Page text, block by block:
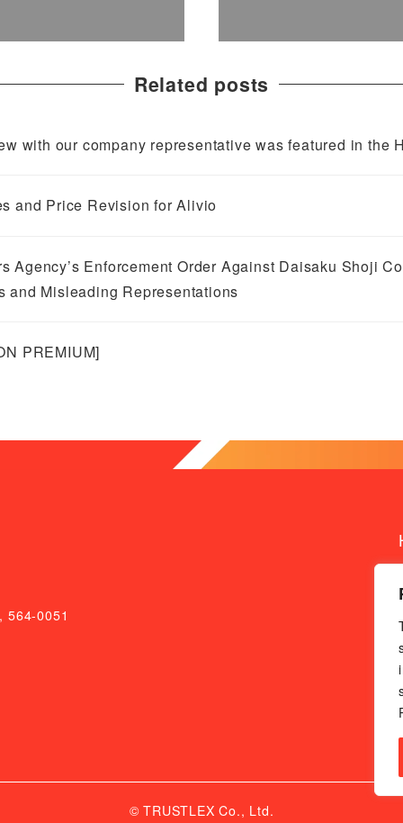
Related posts
with our company representative was featured in the
and Price Revision for Alivio
Agency’s Enforcement Order Against Daisaku Shoji
and Misleading Representations
PREMIUM]
564-0051
© TRUSTLEX Co., Ltd.